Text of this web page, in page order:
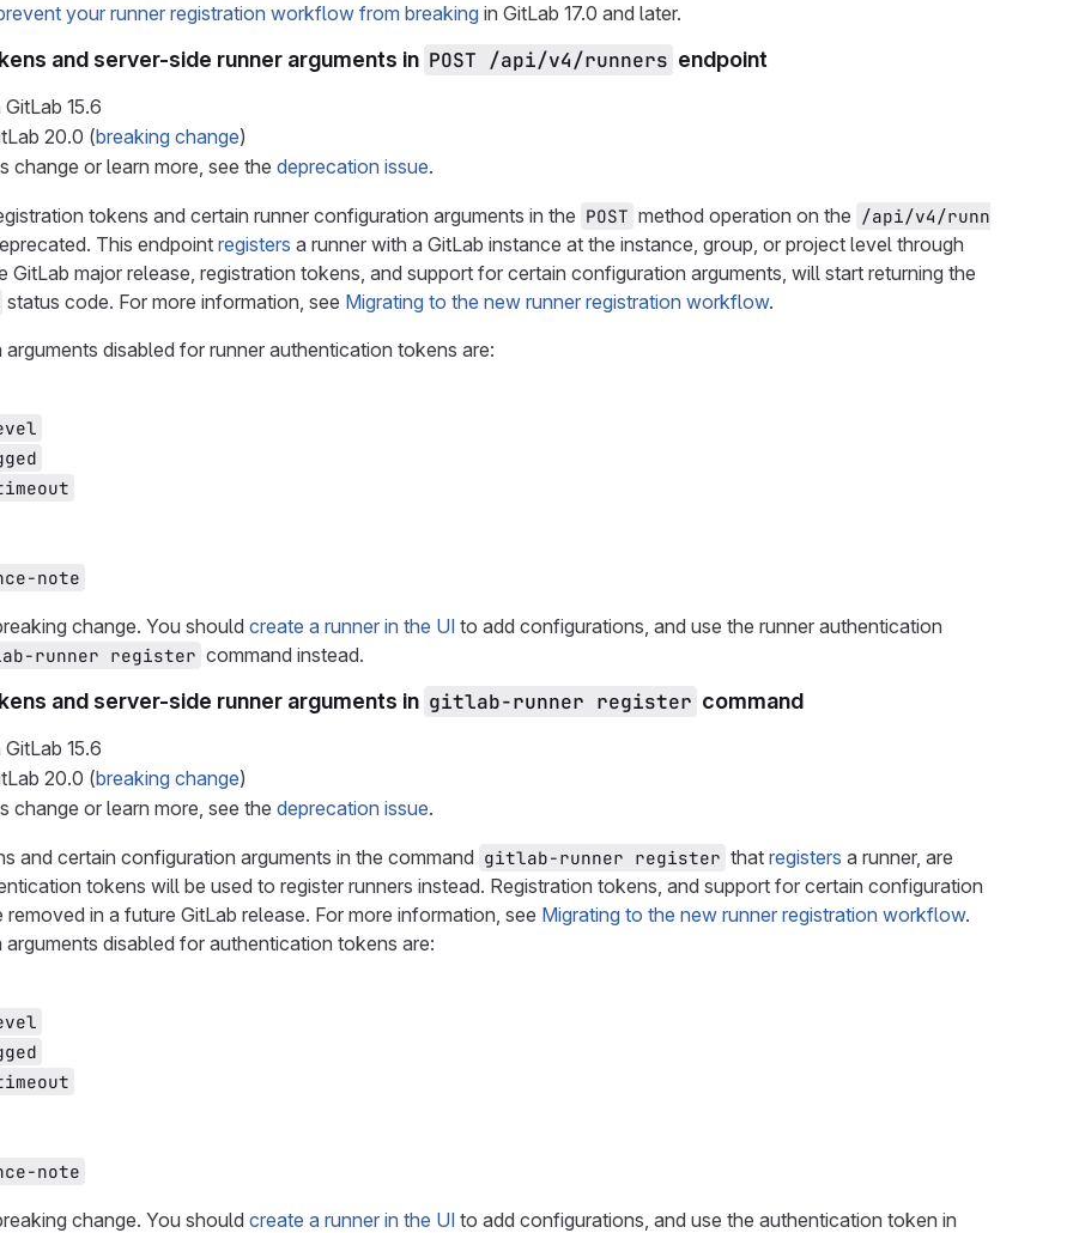
your runner registration workflow from breaking in GitLab 17.0 and later.
and server-side runner arguments in POST /api/v4/runners endpoint
15.6
20.0 (breaking change)
change or learn more, see the deprecation issue.
tokens and certain runner configuration arguments in the POST method operation on the /api/v4/runn
This endpoint registers a runner with a GitLab instance at the instance, group, or project level through
GitLab major release, registration tokens, and support for certain configuration arguments, will start returning the
status code. For more information, see Migrating to the new runner registration workflow.
disabled for runner authentication tokens are:
note
change. You should create a runner in the UI to add configurations, and use the runner authentication
runner register command instead.
and server-side runner arguments in gitlab-runner register command
15.6
20.0 (breaking change)
change or learn more, see the deprecation issue.
and certain configuration arguments in the command gitlab-runner register that registers a runner, are
tokens will be used to register runners instead. Registration tokens, and support for certain configuration
removed in a future GitLab release. For more information, see Migrating to the new runner registration workflow.
disabled for authentication tokens are:
note
change. You should create a runner in the UI to add configurations, and use the authentication token in